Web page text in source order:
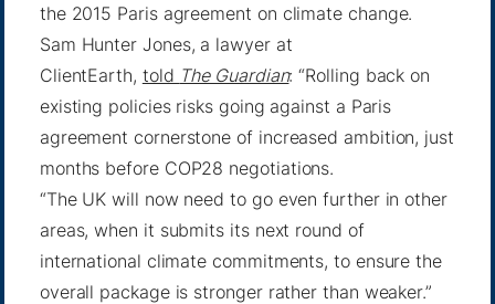
the 2015 Paris agreement on climate change.
Sam Hunter Jones, a lawyer at
ClientEarth, told The Guardian: “Rolling back on
existing policies risks going against a Paris
agreement cornerstone of increased ambition, just
months before COP28 negotiations.
“The UK will now need to go even further in other
areas, when it submits its next round of
international climate commitments, to ensure the
overall package is stronger rather than weaker.”